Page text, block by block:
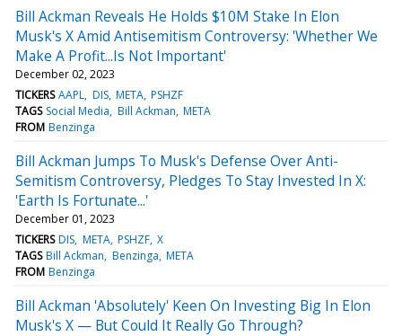
Bill Ackman Reveals He Holds $10M Stake In Elon
Musk's X Amid Antisemitism Controversy: 'Whether We
Make A Profit...Is Not Important'
December 02, 2023
TICKERS AAPL DIS META PSHZF
TAGS Social Media Bill Ackman META
FROM Benzinga
Bill Ackman Jumps To Musk's Defense Over Anti-
Semitism Controversy, Pledges To Stay Invested In X:
'Earth Is Fortunate...'
December 01, 2023
TICKERS DIS META PSHZF X
TAGS Bill Ackman Benzinga META
FROM Benzinga
Bill Ackman 'Absolutely' Keen On Investing Big In Elon
Musk's X — But Could It Really Go Through?